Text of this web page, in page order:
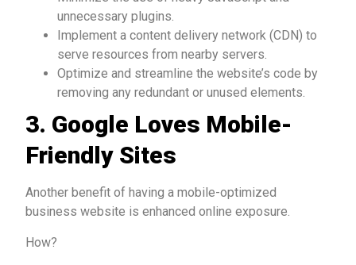
unnecessary plugins.
Implement a content delivery network (CDN) to
serve resources from nearby servers.
Optimize and streamline the website’s code by
removing any redundant or unused elements.
3. Google Loves Mobile-
Friendly Sites
Another benefit of having a mobile-optimized
business website is enhanced online exposure.
How?